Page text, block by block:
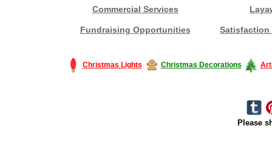
Commercial Services
Fundraising Opportunities Satisfaction
Christmas Lights Christmas Decorations
Please